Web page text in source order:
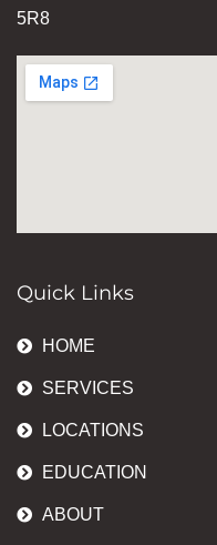
5R8
Quick Links
HOME
SERVICES
LOCATIONS
EDUCATION
ABOUT